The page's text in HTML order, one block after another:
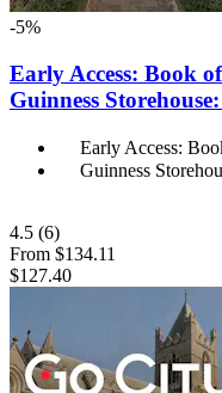
-5%
Early Access: Book
Guinness
Early Access:
Guinness
4.5 (6)
From $134.11
$127.40